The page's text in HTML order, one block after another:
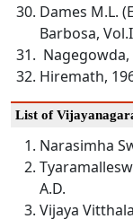
Dames M.L.
Barbosa,
Nagegowda,
Hiremath,
List of
Narasimha
A.D.
Vijaya